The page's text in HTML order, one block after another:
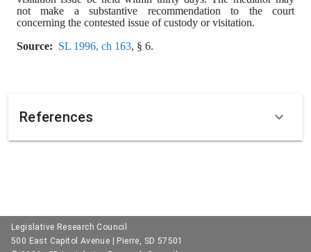
not make a substantive recommendation to the court
concerning the contested issue of custody or visitation.
Source: SL 1996, ch 163, § 6.
References
Legislative Research Council
500 East Capitol Avenue | Pierre, SD 57501